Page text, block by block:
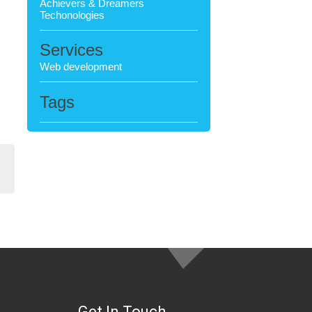
Achievers & Dreamers
Techonologies
Services
Web development
Tags